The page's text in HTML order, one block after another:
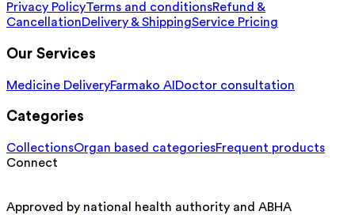
Privacy PolicyTerms and conditionsRefund &
CancellationDelivery & ShippingService Pricing
Our Services
Medicine DeliveryFarmako AI Doctor consultation
Categories
CollectionsOrgan based categoriesFrequent products
Connect
Approved by national health authority and ABHA